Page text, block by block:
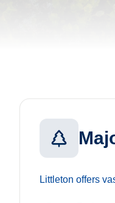
Littleton offers